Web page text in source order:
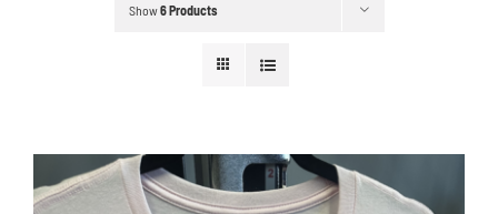
Blog
Show6 Products